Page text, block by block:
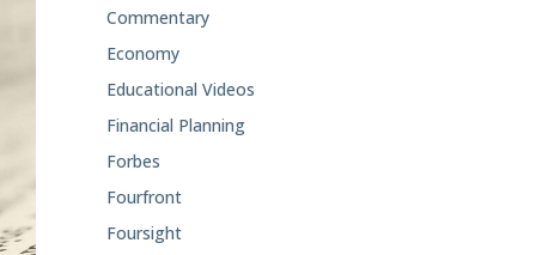
Commentary
Economy
Educational Videos
Financial Planning
Forbes
Fourfront
Foursight